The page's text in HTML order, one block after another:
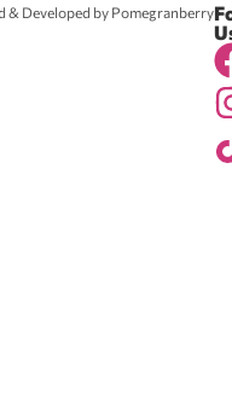
& Developed by Pomegranberry